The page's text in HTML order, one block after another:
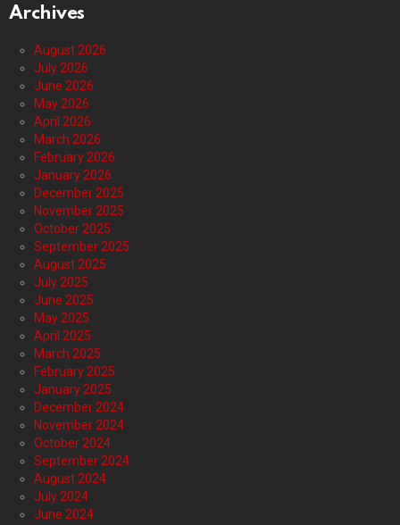
Archives
August 2026
July 2026
June 2026
May 2026
April 2026
March 2026
February 2026
January 2026
December 2025
November 2025
October 2025
September 2025
August 2025
July 2025
June 2025
May 2025
April 2025
March 2025
February 2025
January 2025
December 2024
November 2024
October 2024
September 2024
August 2024
July 2024
June 2024